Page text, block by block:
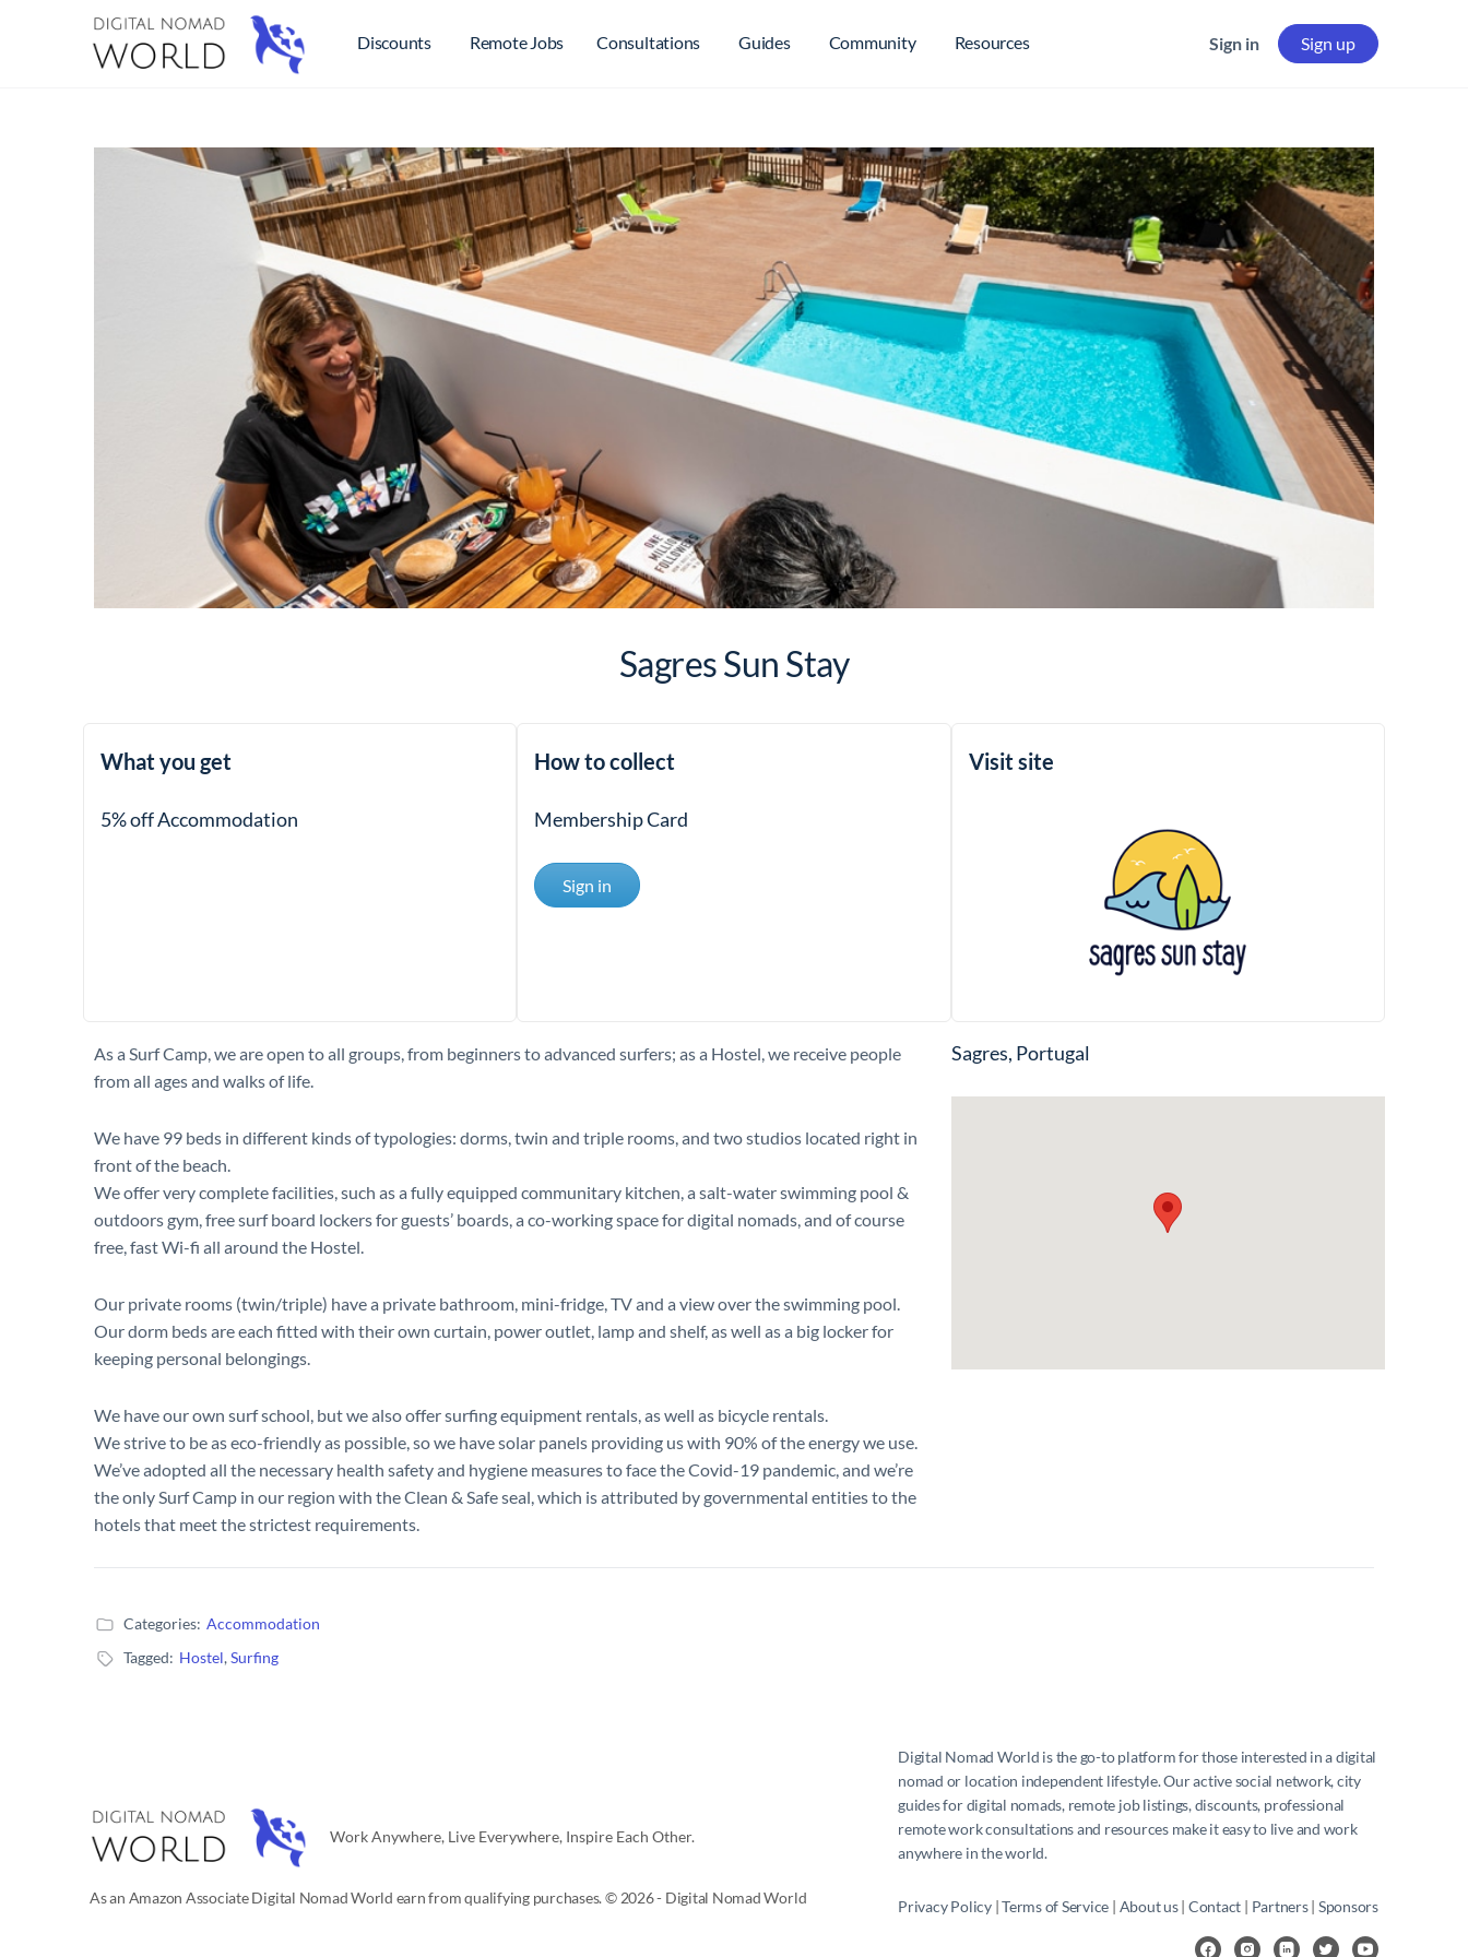
Discounts Remote Jobs Consultations Guides Community Resources Sign in Sign up
Sagres Sun Stay
What you get
5% off Accommodation
How to collect
Membership Card
Sign in
Visit site
As a Surf Camp, we are open to all groups, from beginners to advanced surfers; as a Hostel, we receive people
from all ages and walks of life.
We have 99 beds in different kinds of typologies: dorms, twin and triple rooms, and two studios located right in
front of the beach.
We offer very complete facilities, such as a fully equipped communitary kitchen, a salt-water swimming pool &
outdoors gym, free surf board lockers for guests’ boards, a co-working space for digital nomads, and of course
free, fast Wi-fi all around the Hostel.
Our private rooms (twin/triple) have a private bathroom, mini-fridge, TV and a view over the swimming pool.
Our dorm beds are each fitted with their own curtain, power outlet, lamp and shelf, as well as a big locker for
keeping personal belongings.
We have our own surf school, but we also offer surfing equipment rentals, as well as bicycle rentals.
We strive to be as eco-friendly as possible, so we have solar panels providing us with 90% of the energy we use.
We’ve adopted all the necessary health safety and hygiene measures to face the Covid-19 pandemic, and we’re
the only Surf Camp in our region with the Clean & Safe seal, which is attributed by governmental entities to the
hotels that meet the strictest requirements.
Sagres, Portugal
Categories: Accommodation
Tagged: Hostel,Surfing
Work Anywhere, Live Everywhere, Inspire Each Other.
As an Amazon Associate Digital Nomad World earn from qualifying purchases. © 2026 - Digital Nomad World
Digital Nomad World is the go-to platform for those interested in a digital
nomad or location independent lifestyle. Our active social network, city
guides for digital nomads, remote job listings, discounts, professional
remote work consultations and resources make it easy to live and work
anywhere in the world.
Privacy Policy|Terms of Service | About us| Contact | Partners| Sponsors